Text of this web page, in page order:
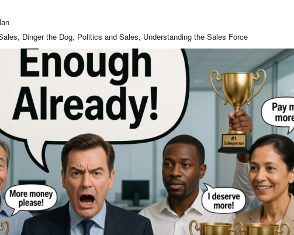
Dinger the Dog, Politics and Sales, Understanding the Sales Force